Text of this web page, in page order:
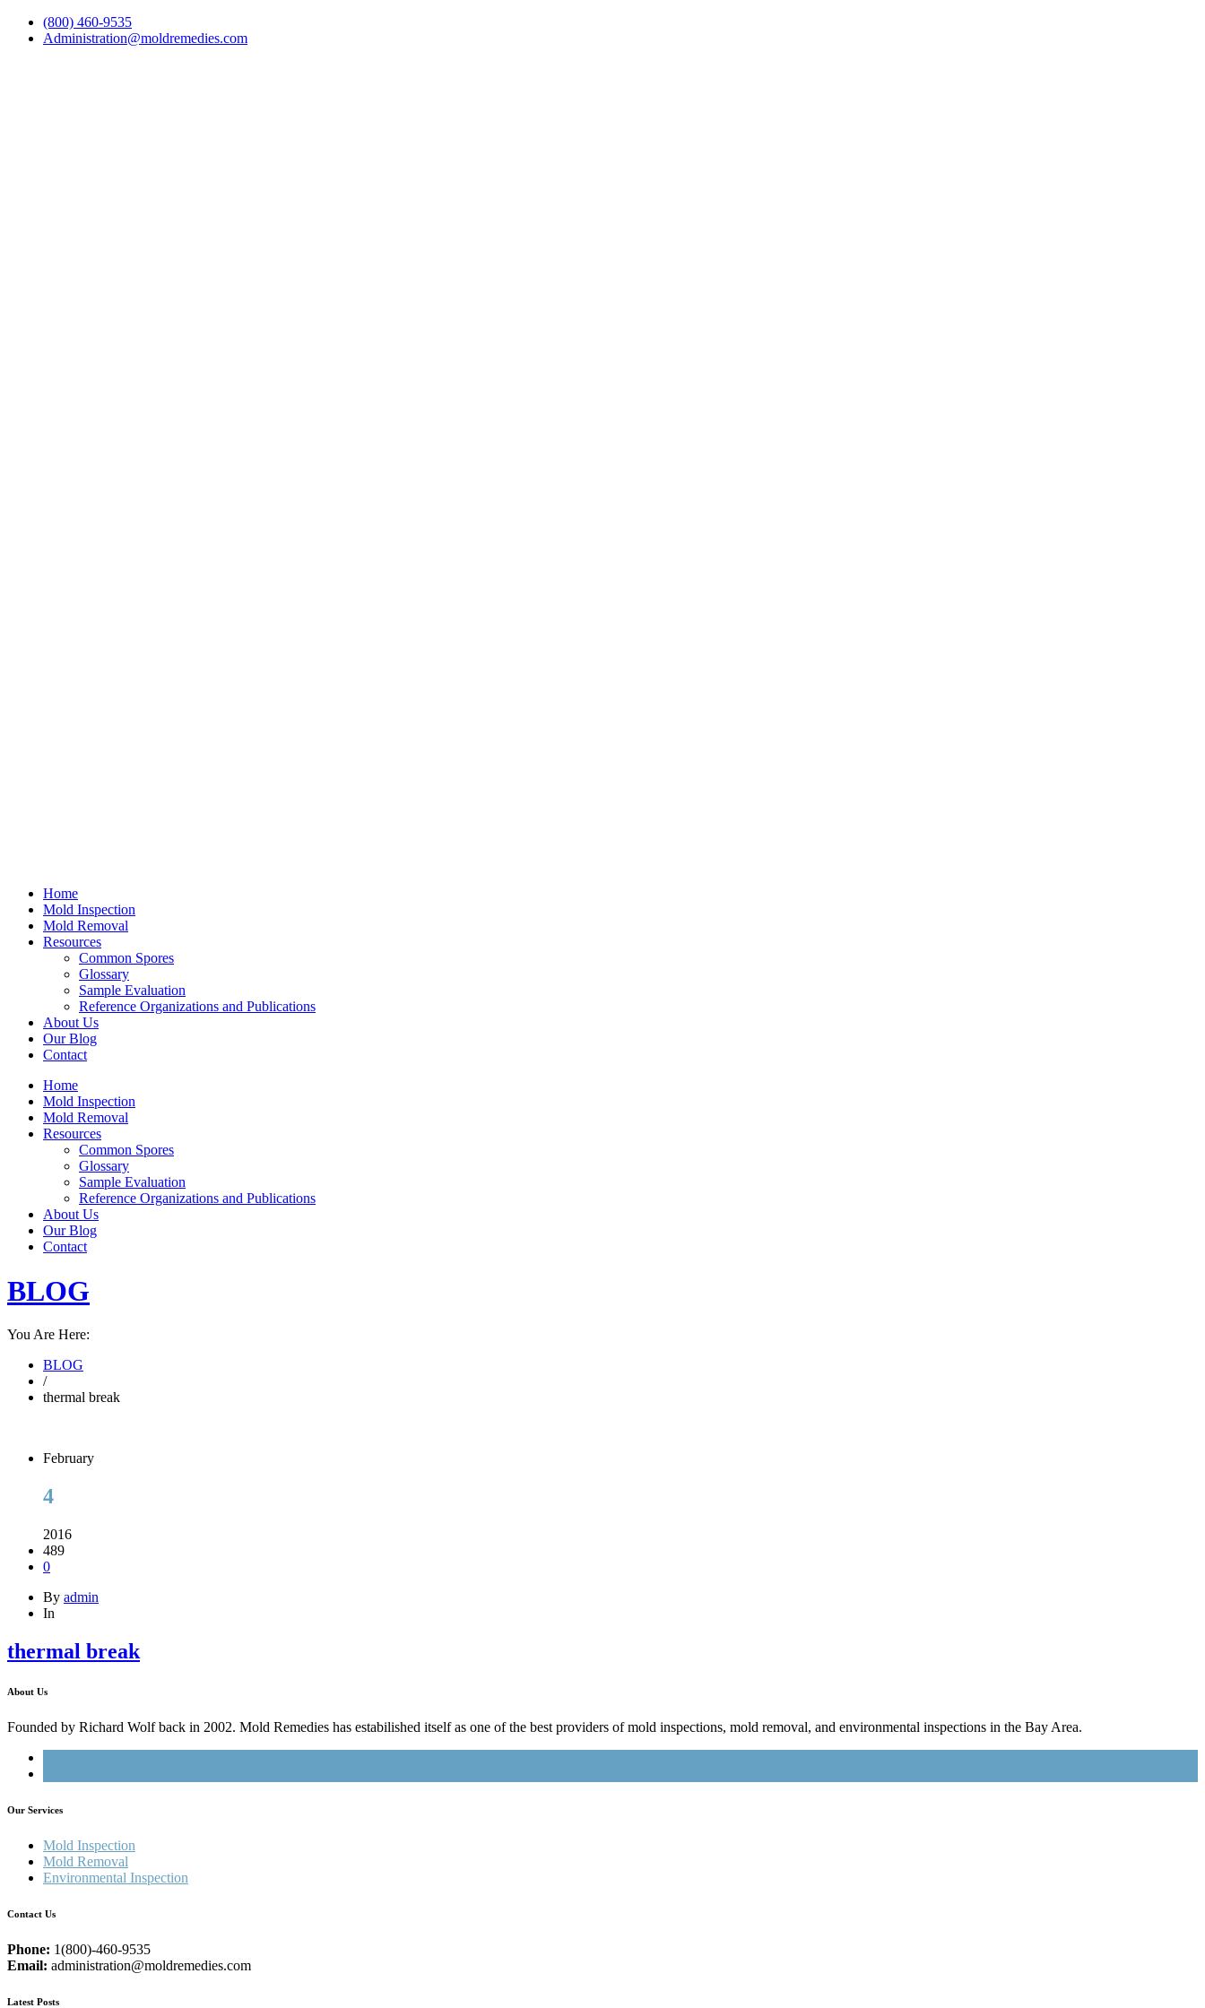
(800) 460-9535
Administration@moldremedies.com
Home
Mold Inspection
Mold Removal
Resources
Common Spores
Glossary
Sample Evaluation
Reference Organizations and Publications
About Us
Our Blog
Contact
Home
Mold Inspection
Mold Removal
Resources
Common Spores
Glossary
Sample Evaluation
Reference Organizations and Publications
About Us
Our Blog
Contact
BLOG
You Are Here:
BLOG
/
thermal break
February
4
2016
489
0
By admin
In
thermal break
About Us
Founded by Richard Wolf back in 2002. Mold Remedies has estabilished itself as one of the best providers of mold inspections, mold removal, and environmental inspections in the Bay Area.
Our Services
Mold Inspection
Mold Removal
Environmental Inspection
Contact Us
Phone: 1(800)-460-9535
Email: administration@moldremedies.com
Latest Posts